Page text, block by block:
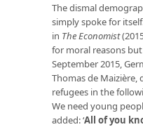
The dismal
simply spoke for
in The Economist
for moral reasons
September 2015,
Thomas de
refugees in the
We need young
added: ‘All of you